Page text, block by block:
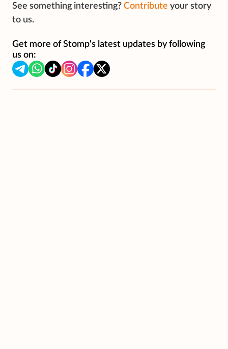
See something interesting? Contribute your story
to us.
Get more of Stomp's latest updates by following
us on: